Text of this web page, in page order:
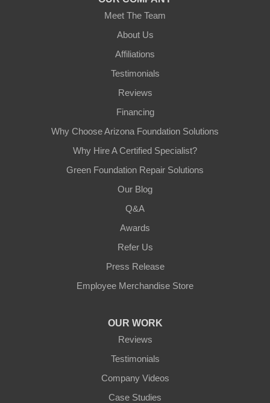
Meet The Team
About Us
Affiliations
Testimonials
Reviews
Financing
Why Choose Arizona Foundation Solutions
Why Hire A Certified Specialist?
Green Foundation Repair Solutions
Our Blog
Q&A
Awards
Refer Us
Press Release
Employee Merchandise Store
OUR WORK
Reviews
Testimonials
Company Videos
Case Studies